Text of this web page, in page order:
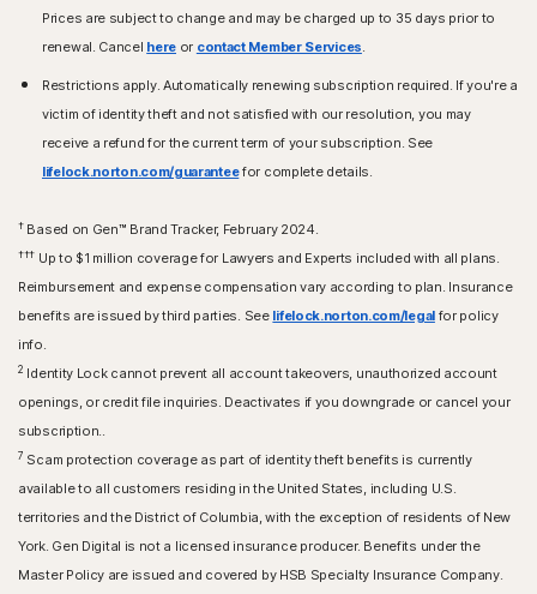
Prices are subject to change and may be charged up to 35 days prior to
renewal. Cancel here or contact Member Services.
Restrictions apply. Automatically renewing subscription required. If you're a
victim of identity theft and not satisfied with our resolution, you may
receive a refund for the current term of your subscription. See
lifelock.norton.com/guaranteefor complete details.
†Based on Gen™ Brand Tracker, February 2024.
††† Up to $1 million coverage for Lawyers and Experts included with all plans.
Reimbursement and expense compensation vary according to plan. Insurance
benefits are issued by third parties. See lifelock.norton.com/legalfor policy
info.
2 Identity Lock cannot prevent all account takeovers, unauthorized account
openings, or credit file inquiries. Deactivates if you downgrade or cancel your
subscription..
7 Scam protection coverage as part of identity theft benefits is currently
available to all customers residing in the United States, including U.S.
territories and the District of Columbia, with the exception of residents of New
York. Gen Digital is not a licensed insurance producer. Benefits under the
Master Policy are issued and covered by HSB Specialty Insurance Company.